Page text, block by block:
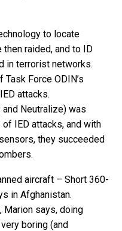
to locate
raided, and to ID
in terrorist networks.
Force ODIN’s
attacks.
Neutralize) was
IED attacks, and with
they succeeded
aircraft – Short 360-
in Afghanistan.
Marion says, doing
boring (and